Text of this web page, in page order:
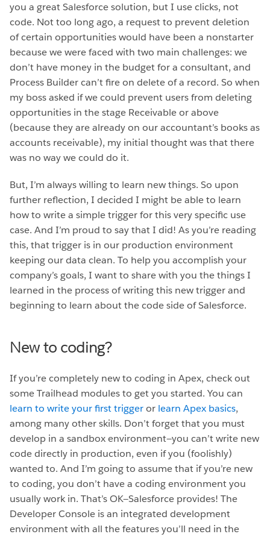
you a great Salesforce solution, but I use clicks, not
code. Not too long ago, a request to prevent deletion
of certain opportunities would have been a nonstarter
because we were faced with two main challenges: we
don’t have money in the budget for a consultant, and
Process Builder can’t fire on delete of a record. So when
my boss asked if we could prevent users from deleting
opportunities in the stage Receivable or above
(because they are already on our accountant’s books as
accounts receivable), my initial thought was that there
was no way we could do it.
But, I’m always willing to learn new things. So upon
further reflection, I decided I might be able to learn
how to write a simple trigger for this very specific use
case. And I’m proud to say that I did! As you’re reading
this, that trigger is in our production environment
keeping our data clean. To help you accomplish your
company’s goals, I want to share with you the things I
learned in the process of writing this new trigger and
beginning to learn about the code side of Salesforce.
New to coding?
If you’re completely new to coding in Apex, check out
some Trailhead modules to get you started. You can
learn to write your first triggeror learn Apex basics,
among many other skills. Don’t forget that you must
develop in a sandbox environment—you can’t write new
code directly in production, even if you (foolishly)
wanted to. And I’m going to assume that if you’re new
to coding, you don’t have a coding environment you
usually work in. That’s OK—Salesforce provides! The
Developer Console is an integrated development
environment with all the features you’ll need in the